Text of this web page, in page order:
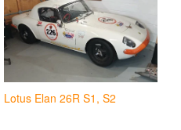
Lotus Elan 26R S1, S2